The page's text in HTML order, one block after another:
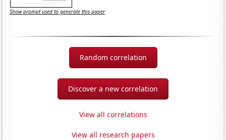
Show prompt used to generate this paper
Random correlation
Discover a new correlation
View all correlations
View all research papers